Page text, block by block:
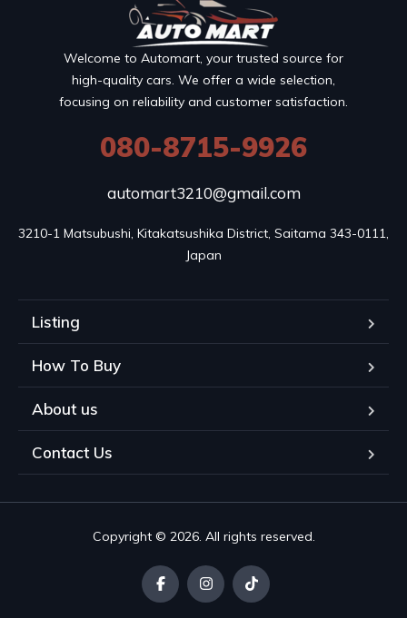
Welcome to Automart, your trusted source for
high-quality cars. We offer a wide selection,
focusing on reliability and customer satisfaction.
080-8715-9926
automart3210@gmail.com
3210-1 Matsubushi, Kitakatsushika District, Saitama 343-0111,
Japan
Listing
How To Buy
About us
Contact Us
Copyright © 2026. All rights reserved.